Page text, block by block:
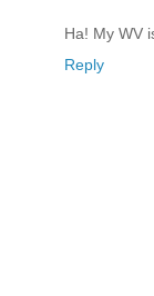
Ha! My WV
Reply